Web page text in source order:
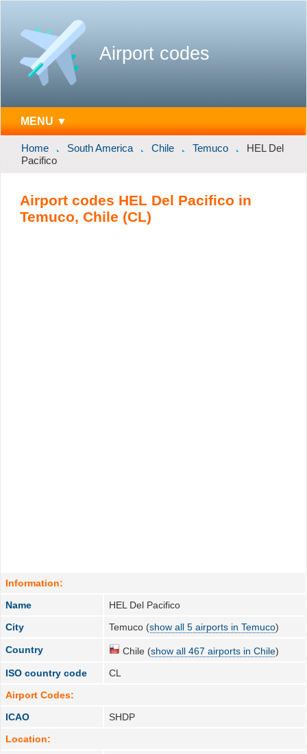
Airport codes
MENU ▼
Home South America Chile Temuco
HEL Del
Pacifico
Airport codes HEL Del Pacifico in
Temuco, Chile (CL)
Information:
Name
HEL Del Pacifico
City
Temuco (show all 5 airports in Temuco)
Country Chile (show all 467 airports in Chile)
ISO country code
CL
Airport Codes:
ICAO
SHDP
Location: